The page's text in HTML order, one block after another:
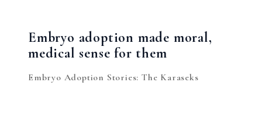
Embryo adoption made moral,
medical sense for them
Embryo Adoption Stories: The Karaseks